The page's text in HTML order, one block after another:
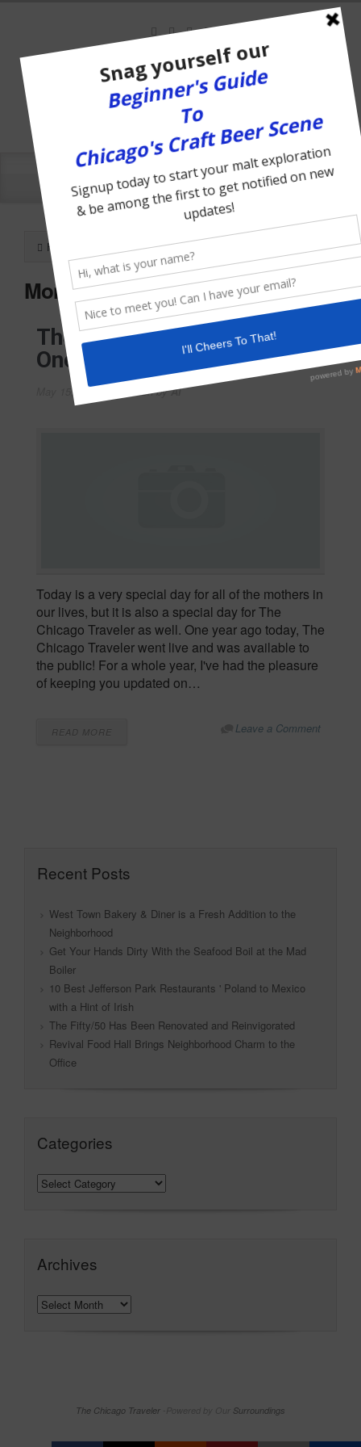
Home
Monthly archives forMay, 2008
The Chicago Traveler Turns
One Year Old
May 15, 2008 Written byAl
Today is a very special day for all of the mothers in
our lives, but it is also a special day for The
Chicago Traveler as well. One year ago today, The
Chicago Traveler went live and was available to
the public! For a whole year, I've had the pleasure
of keeping you updated on…
READ MORE Leave a Comment
Recent Posts
West Town Bakery & Diner is a Fresh Addition to the
Neighborhood
Get Your Hands Dirty With the Seafood Boil at the Mad
Boiler
10 Best Jefferson Park Restaurants ' Poland to Mexico
with a Hint of Irish
The Fifty/50 Has Been Renovated and Reinvigorated
Revival Food Hall Brings Neighborhood Charm to the
Office
Categories
Archives
The Chicago Traveler Surroundings